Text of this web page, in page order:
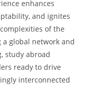
enhances
and ignites
of the
a global network and
study abroad
ready to drive
interconnected